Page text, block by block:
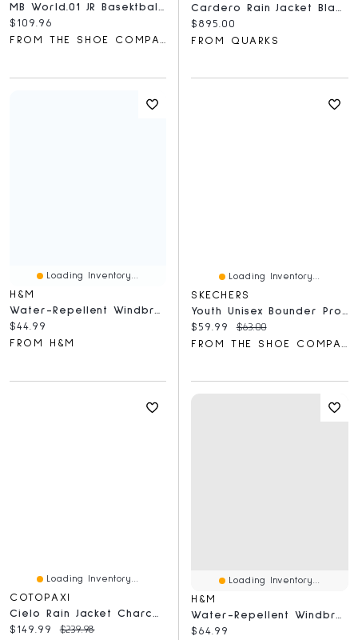
Current price:
$109.96
Cardero Rain Jacket Black Disc Smokey Sage
Current price:
$895.00
FROM QUARKS
Loading Inventory...
H&M
Water-Repellent Windbreaker
Current price:
$44.99
FROM H&M
Loading Inventory...
SKECHERS
Youth Unisex Bounder Pro Core Edge Hands Free Slip-Ins Sneaker
Current price:
$59.99 Original price:
$63.00
FROM THE SHOE COMPANY
Loading Inventory...
COTOPAXI
Cielo Rain Jacket Charcoal And Cinder
Current price:
$149.99 Original price:
$239.98
Loading Inventory...
H&M
Current price:
$64.99